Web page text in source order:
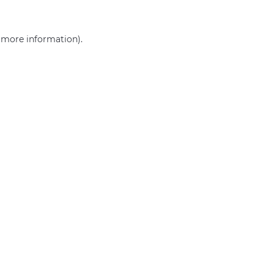
more information).